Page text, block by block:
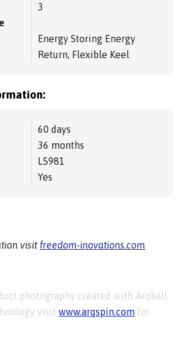
3
Energy Storing Energy
Return, Flexible Keel
60 days
36 months
L5981
Yes
visit freedom-inovations.com
photography created with Arqball
visit www.arqspin.com for